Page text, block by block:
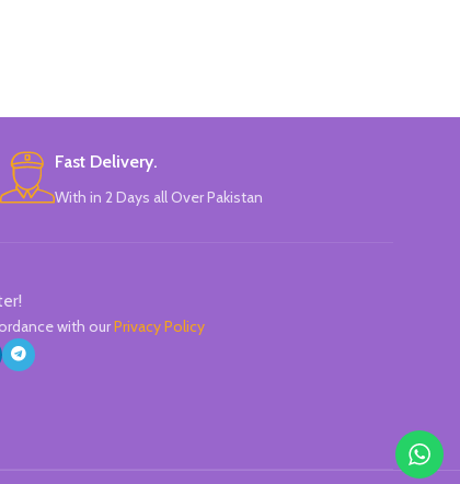
Fast Delivery.
With in 2 Days all Over Pakistan
with ourPrivacy Policy